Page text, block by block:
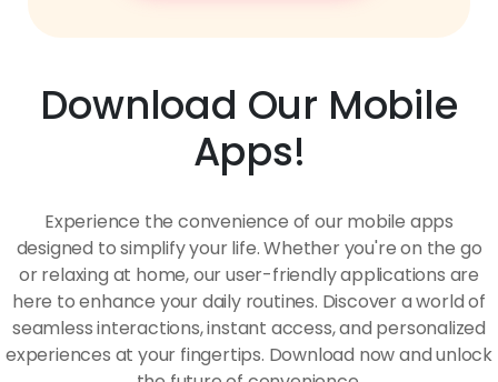
Download Our Mobile
Apps!
Experience the convenience of our mobile apps
designed to simplify your life. Whether you're on the go
or relaxing at home, our user-friendly applications are
here to enhance your daily routines. Discover a world of
seamless interactions, instant access, and personalized
experiences at your fingertips. Download now and unlock